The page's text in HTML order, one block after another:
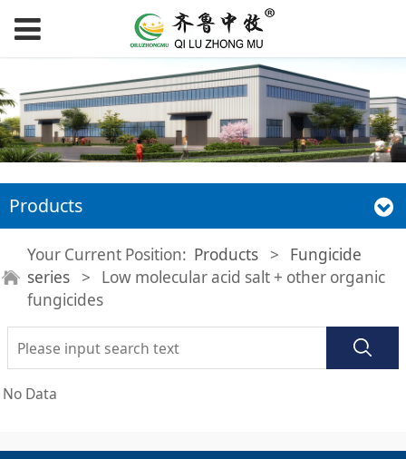
Products
Your Current Position: Products >
Fungicide
series
>
Low molecular acid salt + other organic
fungicides
No Data